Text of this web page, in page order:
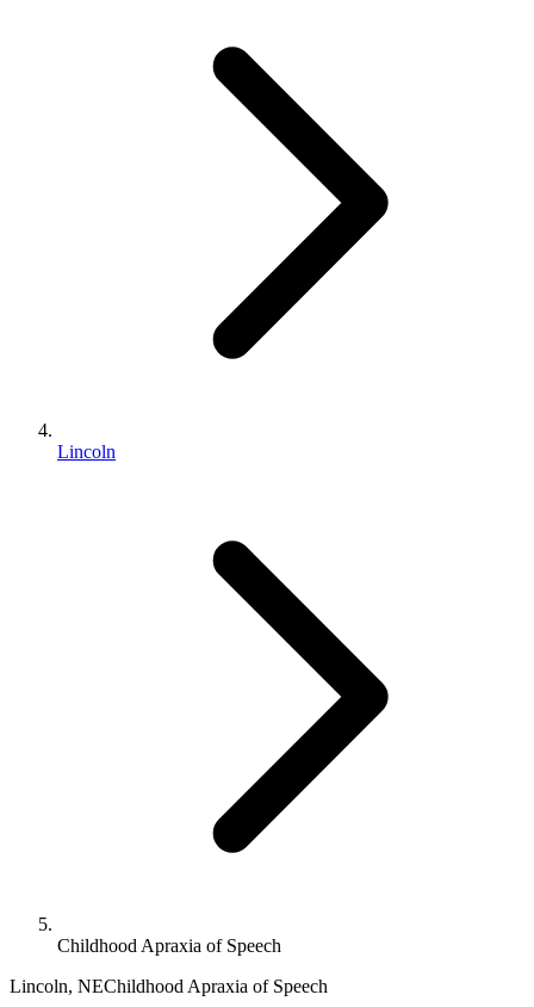
Lincoln
Childhood Apraxia of Speech
Lincoln, NEChildhood Apraxia of Speech